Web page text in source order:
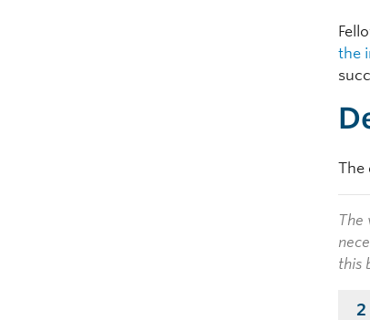
the
The
The
this